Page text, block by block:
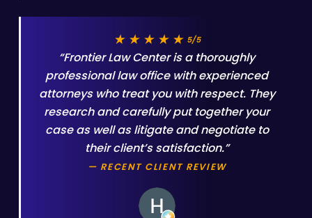
★★★★★ 5/5
“Frontier Law Center is a thoroughly
professional law office with experienced
attorneys who treat you with respect. They
research and carefully put together your
case as well as litigate and negotiate to
their client’s satisfaction.”
— RECENT CLIENT REVIEW